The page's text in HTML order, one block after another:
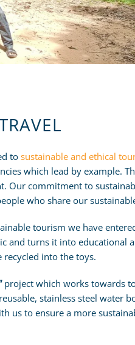
tosustainable and ethical
which lead by example.
Our commitment to
who share our
tourism we have
and turns it into educational
into the toys.
project which works towards
stainless steel water
us to ensure a more